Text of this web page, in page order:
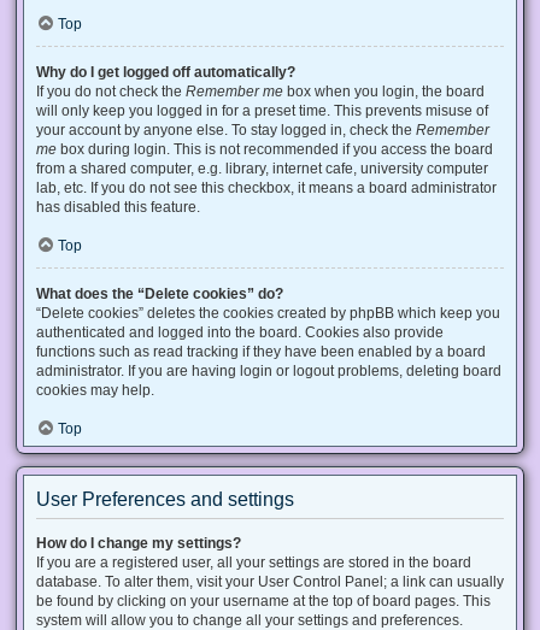
Top
Why do I get logged off automatically?
If you do not check the Remember me box when you login, the board
will only keep you logged in for a preset time. This prevents misuse of
your account by anyone else. To stay logged in, check the Remember
me box during login. This is not recommended if you access the board
from a shared computer, e.g. library, internet cafe, university computer
lab, etc. If you do not see this checkbox, it means a board administrator
has disabled this feature.
Top
What does the “Delete cookies” do?
“Delete cookies” deletes the cookies created by phpBB which keep you
authenticated and logged into the board. Cookies also provide
functions such as read tracking if they have been enabled by a board
administrator. If you are having login or logout problems, deleting board
cookies may help.
Top
User Preferences and settings
How do I change my settings?
If you are a registered user, all your settings are stored in the board
database. To alter them, visit your User Control Panel; a link can usually
be found by clicking on your username at the top of board pages. This
system will allow you to change all your settings and preferences.